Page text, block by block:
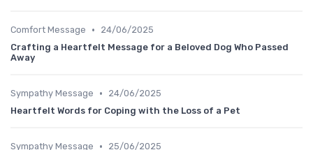
Comfort Message •
24/06/2025
Crafting a Heartfelt Message for a Beloved Dog Who Passed
Away
Sympathy Message •
24/06/2025
Heartfelt Words for Coping with the Loss of a Pet
Sympathy Message •
25/06/2025